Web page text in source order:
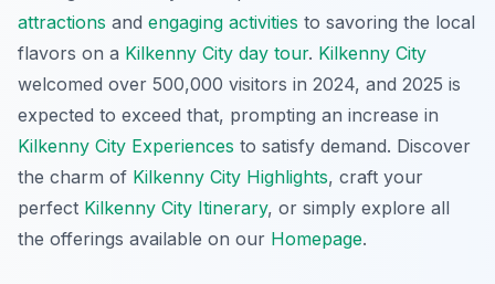
attractions and engaging activities to savoring the local
flavors on a Kilkenny City day tour. Kilkenny City
welcomed over 500,000 visitors in 2024, and 2025 is
expected to exceed that, prompting an increase in
Kilkenny City Experiences to satisfy demand. Discover
the charm of Kilkenny City Highlights, craft your
perfect Kilkenny City Itinerary, or simply explore all
the offerings available on our Homepage.